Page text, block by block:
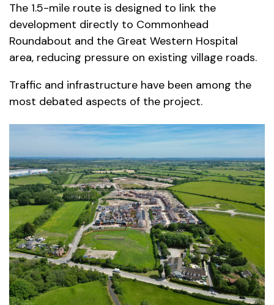
The 1.5-mile route is designed to link the
development directly to Commonhead
Roundabout and the Great Western Hospital
area, reducing pressure on existing village roads.
Traffic and infrastructure have been among the
most debated aspects of the project.